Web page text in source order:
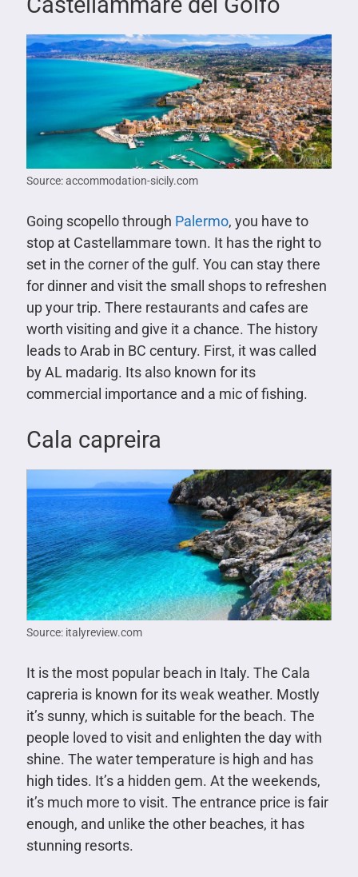
Source: accommodation-sicily.com
Going scopello through Palermo, you have to
stop at Castellammare town. It has the right to
set in the corner of the gulf. You can stay there
for dinner and visit the small shops to refreshen
up your trip. There restaurants and cafes are
worth visiting and give it a chance. The history
leads to Arab in BC century. First, it was called
by AL madarig. Its also known for its
commercial importance and a mic of fishing.
Cala capreira
Source: italyreview.com
It is the most popular beach in Italy. The Cala
capreria is known for its weak weather. Mostly
it’s sunny, which is suitable for the beach. The
people loved to visit and enlighten the day with
shine. The water temperature is high and has
high tides. It’s a hidden gem. At the weekends,
it’s much more to visit. The entrance price is fair
enough, and unlike the other beaches, it has
stunning resorts.